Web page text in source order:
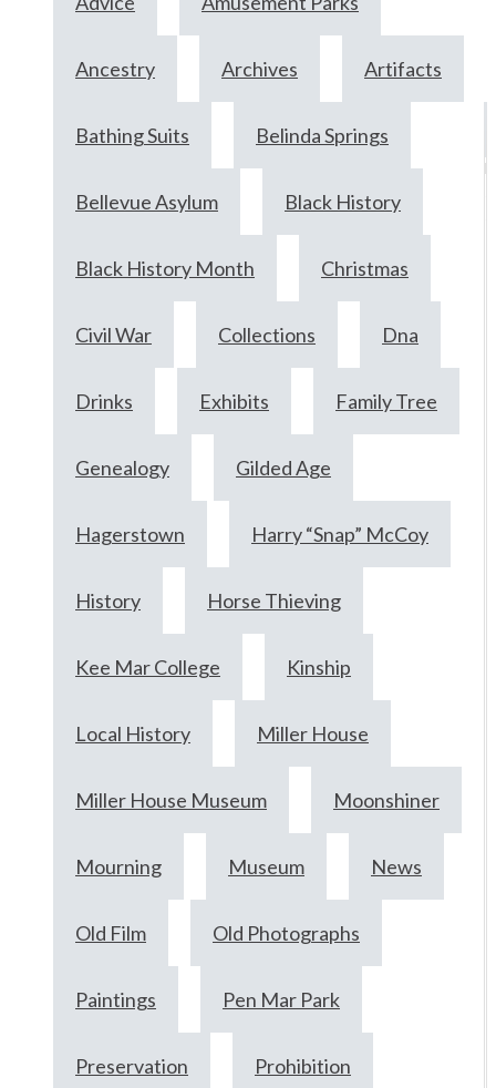
Ancestry Archives Artifacts
Bathing Suits Belinda Springs
Bellevue Asylum Black History
Black History Month Christmas
Civil War Collections Dna
Drinks Exhibits Family Tree
Genealogy Gilded Age
Hagerstown Harry “Snap” McCoy
History Horse Thieving
Kee Mar College Kinship
Local History Miller House
Miller House Museum Moonshiner
Mourning Museum News
Old Film Old Photographs
Paintings Pen Mar Park
Preservation Prohibition